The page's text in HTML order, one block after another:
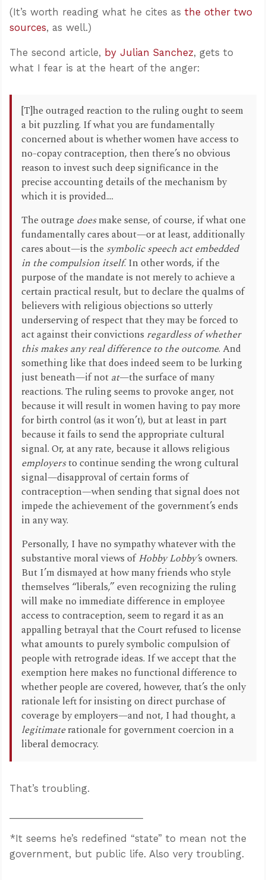
(It’s worth reading what he cites as the other two
sources, as well.)
The second article, by Julian Sanchez, gets to
what I fear is at the heart of the anger:
[T]he outraged reaction to the ruling ought to seem
a bit puzzling. If what you are fundamentally
concerned about is whether women have access to
no-copay contraception, then there’s no obvious
reason to invest such deep significance in the
precise accounting details of the mechanism by
which it is provided....
The outrage doesmake sense, of course, if what one
fundamentally cares about—or at least, additionally
cares about—is the symbolic speech act embedded
in the compulsion itself. In other words, if the
purpose of the mandate is not merely to achieve a
certain practical result, but to declare the qualms of
believers with religious objections so utterly
underserving of respect that they may be forced to
act against their convictions regardless of whether
this makes any real difference to the outcome. And
something like that does indeed seem to be lurking
just beneath—if not at—the surface of many
reactions. The ruling seems to provoke anger, not
because it will result in women having to pay more
for birth control (as it won’t), but at least in part
because it fails to send the appropriate cultural
signal. Or, at any rate, because it allows religious
employersto continue sending the wrong cultural
signal—disapproval of certain forms of
contraception—when sending that signal does not
impede the achievement of the government’s ends
in any way.
Personally, I have no sympathy whatever with the
substantive moral views ofHobby Lobby’s owners.
But I’m dismayed at how many friends who style
themselves “liberals,” even recognizing the ruling
will make no immediate difference in employee
access to contraception, seem to regard it as an
appalling betrayal that the Court refused to license
what amounts to purely symbolic compulsion of
people with retrograde ideas. If we accept that the
exemption here makes no functional difference to
whether people are covered, however, that’s the only
rationale left for insisting on direct purchase of
coverage by employers—and not, I had thought, a
legitimaterationale for government coercion in a
liberal democracy.
That’s troubling.
*It seems he’s redefined “state” to mean not the
government, but public life. Also very troubling.